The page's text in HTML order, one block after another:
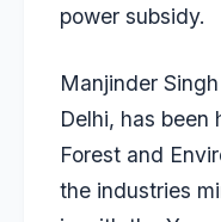
power subsidy.
Manjinder
Delhi, has been
Forest and
the industries